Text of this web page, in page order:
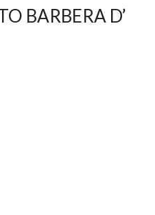
BARBERA D’